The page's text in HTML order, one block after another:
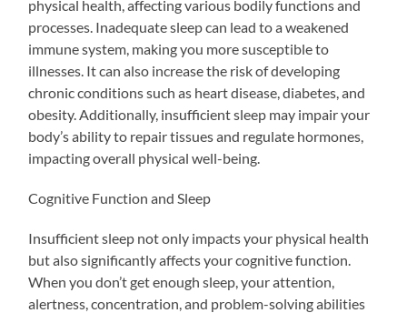
physical health, affecting various bodily functions and
processes. Inadequate sleep can lead to a weakened
immune system, making you more susceptible to
illnesses. It can also increase the risk of developing
chronic conditions such as heart disease, diabetes, and
obesity. Additionally, insufficient sleep may impair your
body’s ability to repair tissues and regulate hormones,
impacting overall physical well-being.
Cognitive Function and Sleep
Insufficient sleep not only impacts your physical health
but also significantly affects your cognitive function.
When you don’t get enough sleep, your attention,
alertness, concentration, and problem-solving abilities